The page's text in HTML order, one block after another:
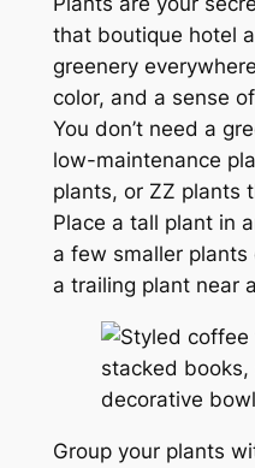
that boutique hotel
greenery
color, and a sense
You don’t need a
low-maintenance
plants, or ZZ plants
Place a tall plant in
a few smaller
a trailing plant near
Group your plants